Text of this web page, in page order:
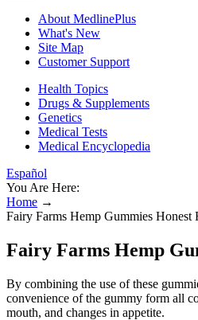
About MedlinePlus
What's New
Site Map
Customer Support
Health Topics
Drugs & Supplements
Genetics
Medical Tests
Medical Encyclopedia
Español
You Are Here:
Home →
Fairy Farms Hemp Gummies
Fairy Farms Hemp
By combining the use of these
convenience of the gummy form all
mouth, and changes in appetite.